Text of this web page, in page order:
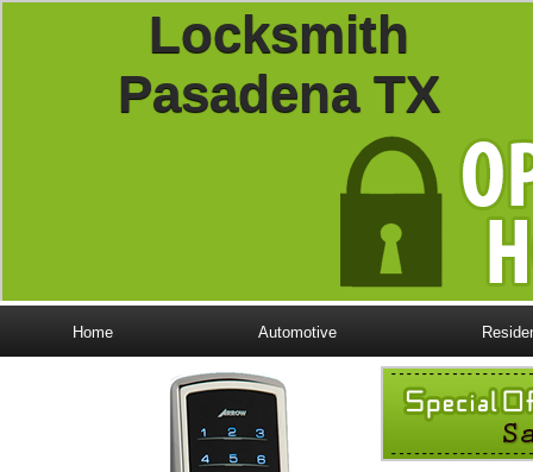
Locksmith
Pasadena TX
Home Automotive